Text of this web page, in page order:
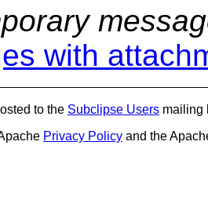
with
to the Subclipse Users mailing
Privacy Policy and the